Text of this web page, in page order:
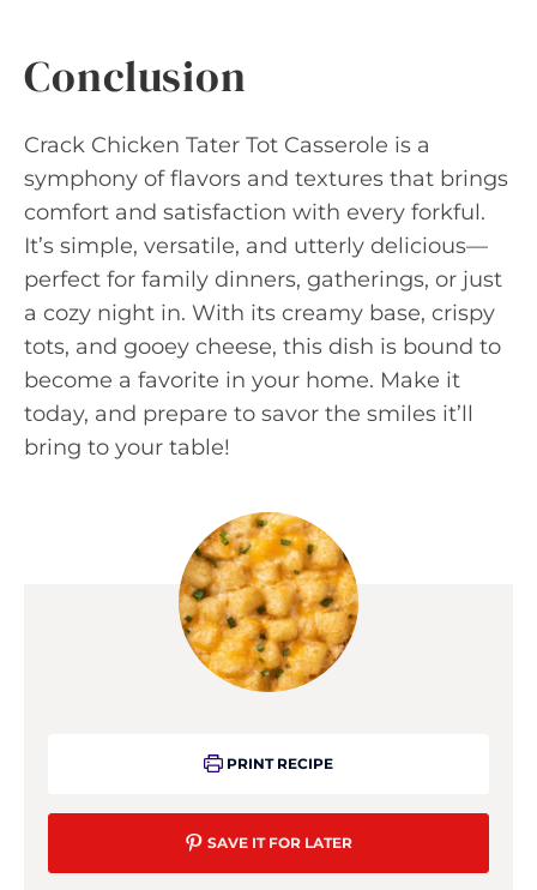
Conclusion
Crack Chicken Tater Tot Casserole is a
symphony of flavors and textures that brings
comfort and satisfaction with every forkful.
It’s simple, versatile, and utterly delicious—
perfect for family dinners, gatherings, or just
a cozy night in. With its creamy base, crispy
tots, and gooey cheese, this dish is bound to
become a favorite in your home. Make it
today, and prepare to savor the smiles it’ll
bring to your table!
PRINT RECIPE
SAVE IT FOR LATER